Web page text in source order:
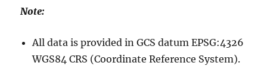
Note:
All data is provided in GCS datum EPSG:4326
WGS84 CRS (Coordinate Reference System).